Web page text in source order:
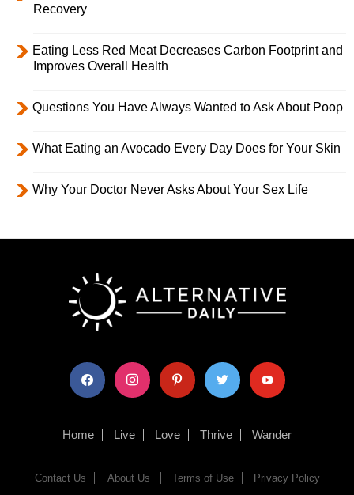
Recovery
Eating Less Red Meat Decreases Carbon Footprint and
Improves Overall Health
Questions You Have Always Wanted to Ask About Poop
What Eating an Avocado Every Day Does for Your Skin
Why Your Doctor Never Asks About Your Sex Life
facebook instagram pinterest twitter youtube
Home Live Love Thrive Wander
Contact Us About Us Terms of Use Privacy Policy